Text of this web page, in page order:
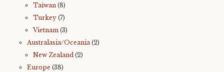
Taiwan (8)
Turkey (7)
Vietnam (3)
Australasia/Oceania(2)
New Zealand (2)
Europe (38)